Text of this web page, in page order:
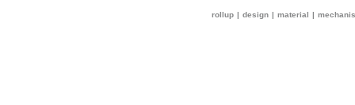
rollup | design | material |